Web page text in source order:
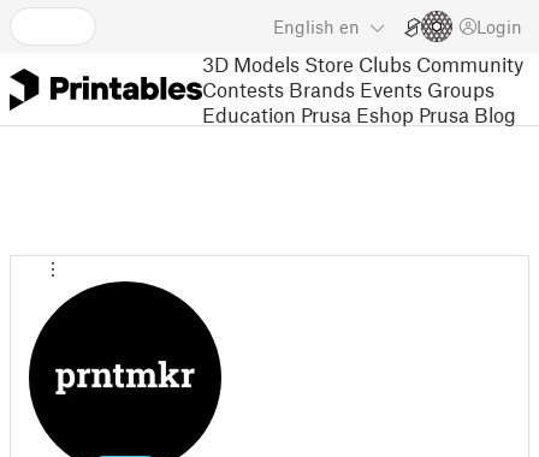
English en Login
3D Models Store Clubs Community
Contests Brands Events Groups
Education Prusa Eshop Prusa Blog